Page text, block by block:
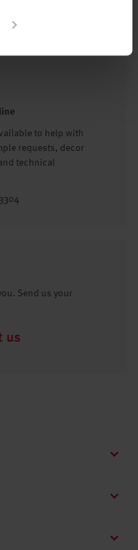
to help with
requests, decor
technical
Send us your
us